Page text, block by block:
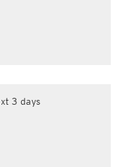
3 days